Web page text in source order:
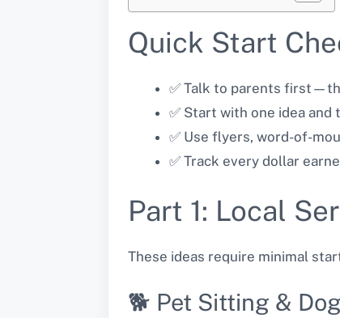
Quick Start
✅ Talk to parents
✅ Start with one idea
✅ Use flyers, word-of-
✅ Track every dollar
Part 1: Local
These ideas require minimal
🐕 Pet Sitting &